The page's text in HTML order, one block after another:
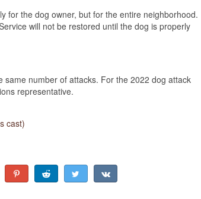
for the dog owner, but for the entire neighborhood.
will not be restored until the dog is properly
number of attacks. For the 2022 dog attack
representative.
cast)